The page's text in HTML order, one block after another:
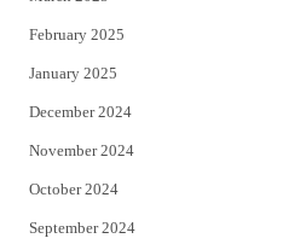
February 2025
January 2025
December 2024
November 2024
October 2024
September 2024